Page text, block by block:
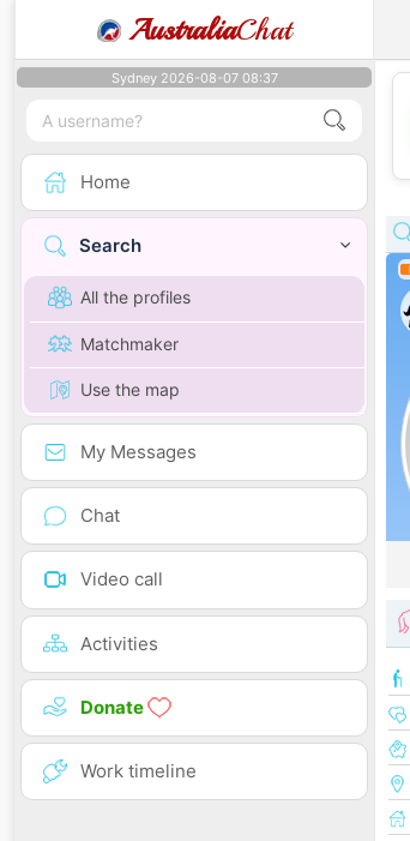
AustraliaChat
Sydney 2026-08-07 08:37
Home
Search
All the profiles
Matchmaker
Use the map
My Messages
Chat
Video call
Activities
Donate
Work timeline